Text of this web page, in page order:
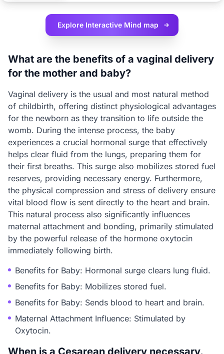
Explore Interactive Mind map
What are the benefits of a vaginal delivery
for the mother and baby?
Vaginal delivery is the usual and most natural method
of childbirth, offering distinct physiological advantages
for the newborn as they transition to life outside the
womb. During the intense process, the baby
experiences a crucial hormonal surge that effectively
helps clear fluid from the lungs, preparing them for
their first breaths. This surge also mobilizes stored fuel
reserves, providing necessary energy. Furthermore,
the physical compression and stress of delivery ensure
vital blood flow is sent directly to the heart and brain.
This natural process also significantly influences
maternal attachment and bonding, primarily stimulated
by the powerful release of the hormone oxytocin
immediately following birth.
Benefits for Baby: Hormonal surge clears lung fluid.
Benefits for Baby: Mobilizes stored fuel.
Benefits for Baby: Sends blood to heart and brain.
Maternal Attachment Influence: Stimulated by
Oxytocin.
When is a Cesarean delivery necessary,